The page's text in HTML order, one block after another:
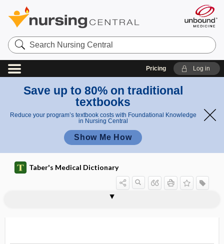
Search
Nursing
Central
Pricing Log in
Save up to 80% on traditional
textbooks
Reduce your program’s textbook costs with Foundational Knowledge
in Nursing Central
Show Me How
Taber's Medical Dictionary